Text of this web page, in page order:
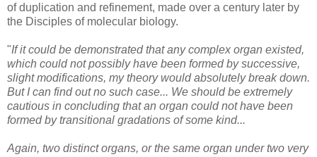
of duplication and refinement, made over a century later by
the Disciples of molecular biology.
"If it could be demonstrated that any complex organ existed,
which could not possibly have been formed by successive,
slight modifications, my theory would absolutely break down.
But I can find out no such case... We should be extremely
cautious in concluding that an organ could not have been
formed by transitional gradations of some kind...
Again, two distinct organs, or the same organ under two very